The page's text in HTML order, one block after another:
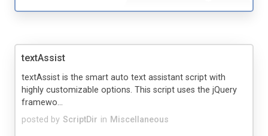
textAssist
posted by ScriptDir in Miscellaneous
textAssist is the smart auto text assistant script with
highly customizable options. This script uses the jQuery
framewo...